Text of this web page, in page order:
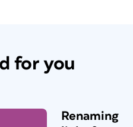
for you
Renaming